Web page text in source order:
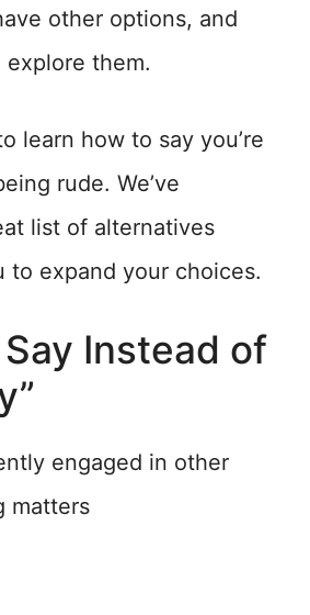
other options, and
explore them.
learn how to say you’re
rude. We’ve
list of alternatives
to expand your choices.
Instead of
engaged in other
matters